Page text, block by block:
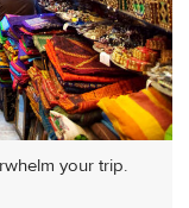
your trip.